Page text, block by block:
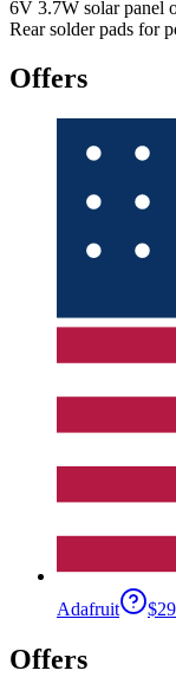
6V 3.7W solar panel
Rear solder pads for
Offers
Adafruit
Offers